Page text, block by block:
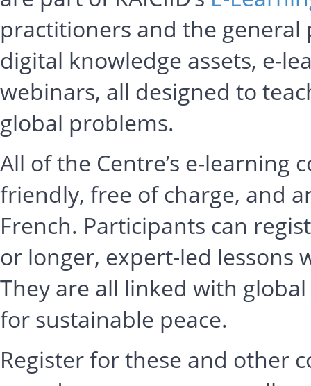
practitioners and the general
digital knowledge assets, e-
webinars, all designed to
global problems.
All of the Centre’s e-learning
friendly, free of charge, and
French. Participants can
or longer, expert-led lessons
They are all linked with
for sustainable peace.
Register for these and other